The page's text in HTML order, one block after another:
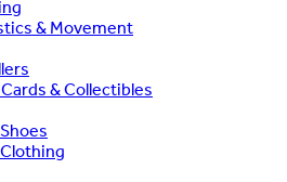
& Movement
& Collectibles